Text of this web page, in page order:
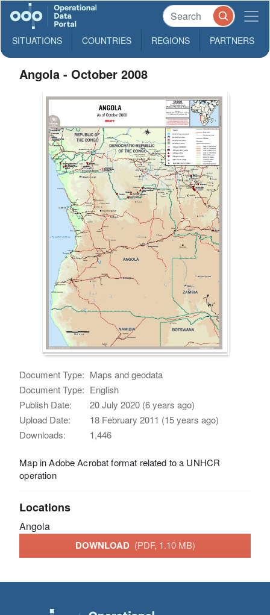
SITUATIONS COUNTRIES REGIONS PARTNERS
Angola - October 2008
Document Type: Maps and geodata
Document Type: English
Publish Date:
20 July 2020 (6 years ago)
Upload Date:
18 February 2011 (15 years ago)
Downloads:
1,446
Map in Adobe Acrobat format related to a UNHCR
operation
Locations
Angola
DOWNLOAD (PDF, 1.10 MB)